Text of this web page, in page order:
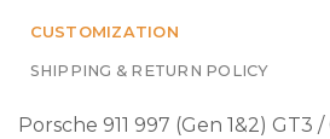
CUSTOMIZATION
SHIPPING & RETURN POLICY
Porsche 911 997 (Gen 1&2) GT3 /